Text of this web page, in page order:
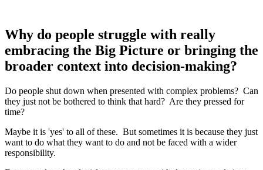
Why do people struggle with really
embracing the Big Picture or bringing the
broader context into decision-making?
Do people shut down when presented with complex problems? Can
they just not be bothered to think that hard? Are they pressed for
time?
Maybe it is 'yes' to all of these. But sometimes it is because they just
want to do what they want to do and not be faced with a wider
responsibility.